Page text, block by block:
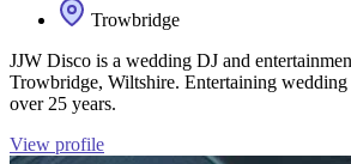
Trowbridge
JJW Disco is a wedding DJ and
Trowbridge, Wiltshire. Entertaining wedding
over 25 years.
View profile